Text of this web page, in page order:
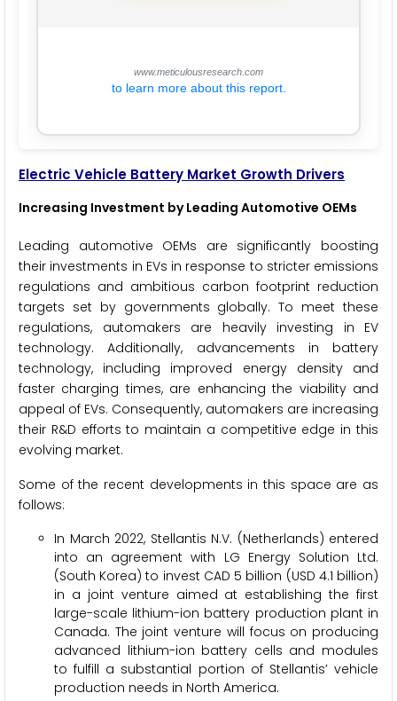
www.meticulousresearch.com
to learn more about this report.
Electric Vehicle Battery Market Growth Drivers
Increasing Investment by Leading Automotive OEMs
Leading automotive OEMs are significantly boosting
their investments in EVs in response to stricter emissions
regulations and ambitious carbon footprint reduction
targets set by governments globally. To meet these
regulations, automakers are heavily investing in EV
technology. Additionally, advancements in battery
technology, including improved energy density and
faster charging times, are enhancing the viability and
appeal of EVs. Consequently, automakers are increasing
their R&D efforts to maintain a competitive edge in this
evolving market.
Some of the recent developments in this space are as
follows:
In March 2022, Stellantis N.V. (Netherlands) entered
into an agreement with LG Energy Solution Ltd.
(South Korea) to invest CAD 5 billion (USD 4.1 billion)
in a joint venture aimed at establishing the first
large-scale lithium-ion battery production plant in
Canada. The joint venture will focus on producing
advanced lithium-ion battery cells and modules
to fulfill a substantial portion of Stellantis’ vehicle
production needs in North America.